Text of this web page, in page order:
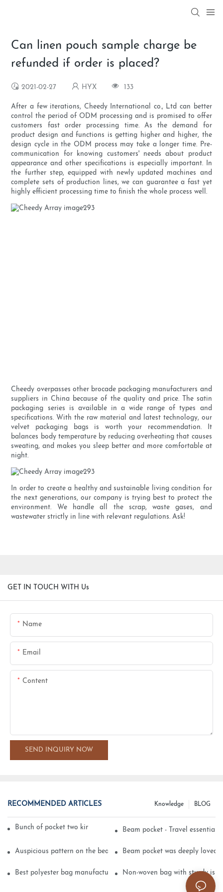
Can linen pouch sample charge be
refunded if order is placed?
2021-02-27 HYX 133
After a few iterations, Cheedy International co., Ltd can better
control the period of ODM processing and is promised to offer
customers fast order processing time. As the demand for
product design and functions is getting higher and higher, the
design cycle in the ODM process may take a longer time. Pre-
communication for knowing customers' needs about product
appearance and other specifications is especially important. In
the further step, equipped with newly updated machines and
complete sets of production lines, we can guarantee a fast yet
highly efficient processing time to finish the whole process well.
Cheedy overpasses other brocade packaging manufacturers and
suppliers in China because of the quality and price. The satin
packaging series is available in a wide range of types and
specifications. With the raw material and latest technology, our
velvet packaging bags is worth your recommendation. It
balances body temperature by reducing overheating that causes
sweating, and makes you sleep better and more comfortable at
night.
In order to create a healthy and sustainable living condition for
the next generations, our company is trying best to protect the
environment. We handle all the scrap, waste gases, and
wastewater strictly in line with relevant regulations. Ask!
GET IN TOUCH WITH Us
Name
Email
Content
SEND INQUIRY NOW
RECOMMENDED ARTICLES BLOG
Knowledge
Bunch of pocket two kinds of printing technologyBeam pocket - Travel essential
Auspicious pattern on the beam can pocket embroidery
Beam pocket was deeply loved
Best polyester bag manufacturer? Non-woven bag with sturdy is